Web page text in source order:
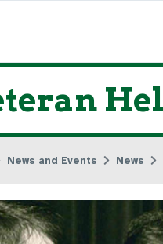
News and Events News